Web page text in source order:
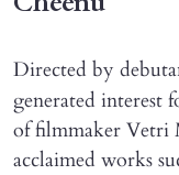
Directed by
generated interest
of filmmaker Vetri
acclaimed works